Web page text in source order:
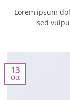
Lorem ipsum
sed
13
Oct